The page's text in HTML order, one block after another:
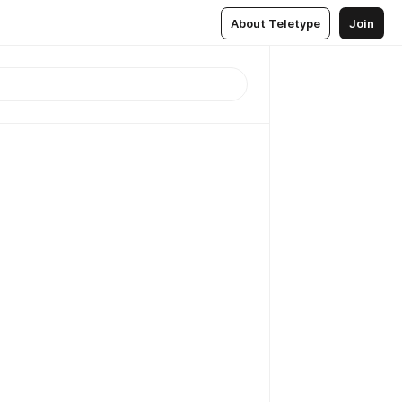
About Teletype Join